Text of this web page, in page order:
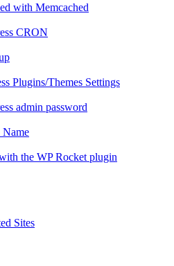
with Memcached
CRON
Plugins/Themes Settings
admin password
Name
the WP Rocket plugin
Sites